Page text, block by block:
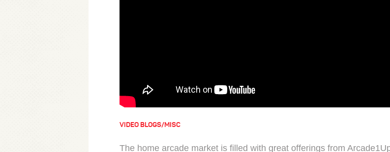
VIDEO BLOGS/MISC
The home arcade market is filled with great offerings from